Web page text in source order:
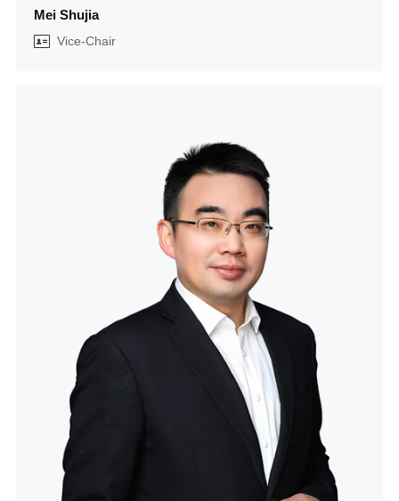
Mei Shujia
Vice-Chair